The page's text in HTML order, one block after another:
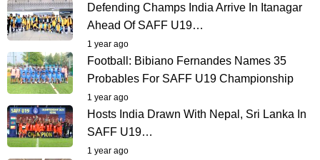
Defending Champs India Arrive In Itanagar
Ahead Of SAFF U19…
1 year ago
Football: Bibiano Fernandes Names 35
Probables For SAFF U19 Championship
1 year ago
Hosts India Drawn With Nepal, Sri Lanka In
SAFF U19…
1 year ago